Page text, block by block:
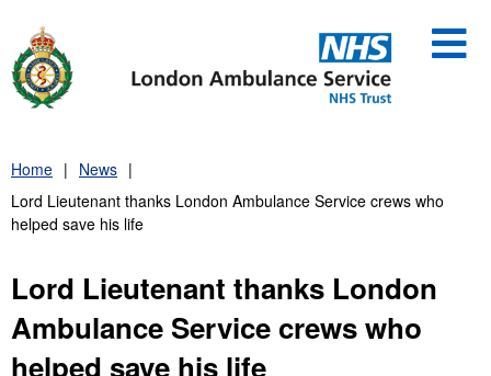
content
Home
News
Lord Lieutenant thanks London Ambulance Service crews who
helped save his life
Lord Lieutenant thanks London
Ambulance Service crews who
helped save his life